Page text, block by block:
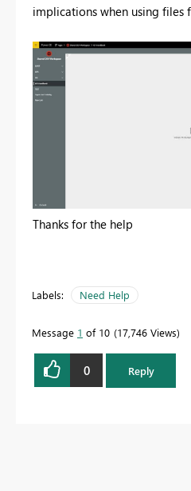
implications when using files
Thanks for the help
Labels: Need Help
Message 1 of 10 17,746 Views
0 Reply